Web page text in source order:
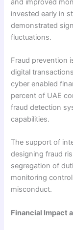
and improved
invested early in
demonstrated
fluctuations.
Fraud prevention
digital
cyber enabled
percent of UAE
fraud detection
capabilities.
The support of
designing fraud
segregation of
monitoring
misconduct.
Financial Impact